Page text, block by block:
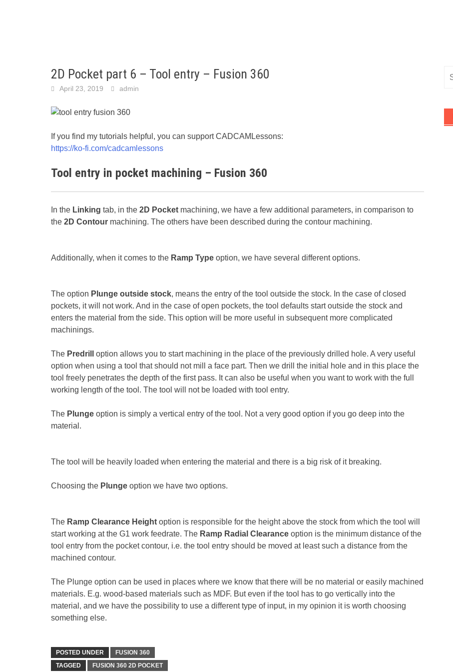
2D Pocket part 6 – Tool entry – Fusion 360
April 23, 2019 admin
If you find my tutorials helpful, you can support CADCAMLessons:
https://ko-fi.com/cadcamlessons
Tool entry in pocket machining – Fusion 360
In the Linking tab, in the 2D Pocket machining, we have a few additional parameters, in comparison to
the 2D Contour machining. The others have been described during the contour machining.
Additionally, when it comes to the Ramp Type option, we have several different options.
The option Plunge outside stock, means the entry of the tool outside the stock. In the case of closed
pockets, it will not work. And in the case of open pockets, the tool defaults start outside the stock and
enters the material from the side. This option will be more useful in subsequent more complicated
machinings.
The Predrill option allows you to start machining in the place of the previously drilled hole. A very useful
option when using a tool that should not mill a face part. Then we drill the initial hole and in this place the
tool freely penetrates the depth of the first pass. It can also be useful when you want to work with the full
working length of the tool. The tool will not be loaded with tool entry.
The Plunge option is simply a vertical entry of the tool. Not a very good option if you go deep into the
material.
The tool will be heavily loaded when entering the material and there is a big risk of it breaking.
Choosing the Plunge option we have two options.
The Ramp Clearance Height option is responsible for the height above the stock from which the tool will
start working at the G1 work feedrate. The Ramp Radial Clearance option is the minimum distance of the
tool entry from the pocket contour, i.e. the tool entry should be moved at least such a distance from the
machined contour.
The Plunge option can be used in places where we know that there will be no material or easily machined
materials. E.g. wood-based materials such as MDF. But even if the tool has to go vertically into the
material, and we have the possibility to use a different type of input, in my opinion it is worth choosing
something else.
POSTED UNDER
FUSION 360
TAGGED
FUSION 360 2D POCKET